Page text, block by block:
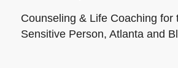
Counseling & Life Coaching for
Sensitive Person, Atlanta and